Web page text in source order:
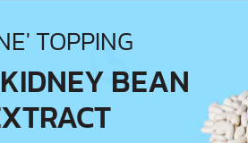
TOPPING
BEAN